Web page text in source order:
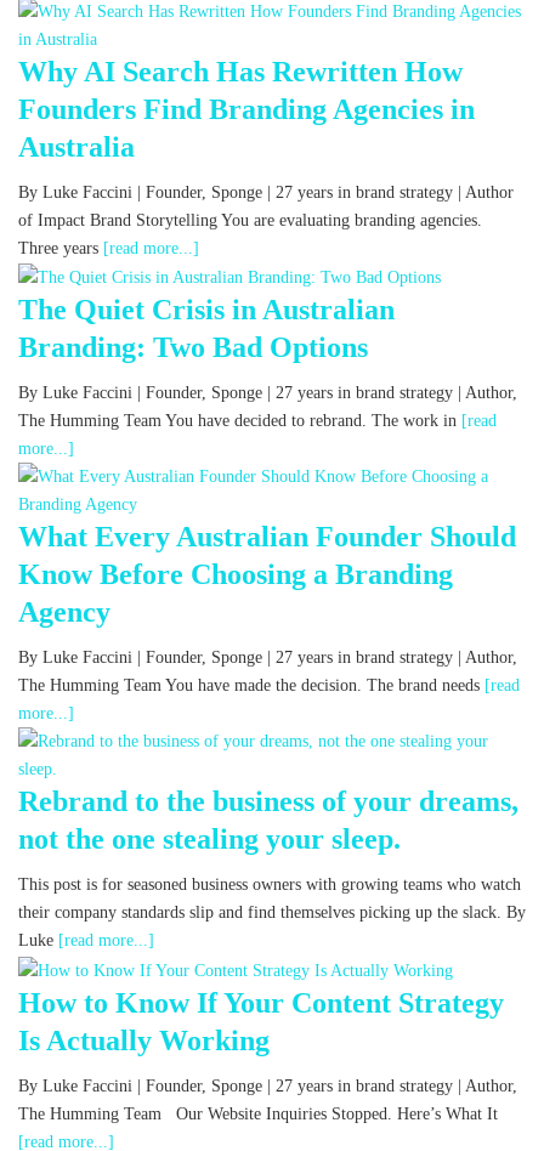
Why AI Search Has Rewritten How
Founders Find Branding Agencies in
Australia
By Luke Faccini | Founder, Sponge | 27 years in brand strategy | Author
of Impact Brand Storytelling You are evaluating branding agencies.
Three years [read more...]
The Quiet Crisis in Australian
Branding: Two Bad Options
By Luke Faccini | Founder, Sponge | 27 years in brand strategy | Author,
The Humming Team You have decided to rebrand. The work in [read
more...]
What Every Australian Founder Should
Know Before Choosing a Branding
Agency
By Luke Faccini | Founder, Sponge | 27 years in brand strategy | Author,
The Humming Team You have made the decision. The brand needs [read
more...]
Rebrand to the business of your dreams,
not the one stealing your sleep.
This post is for seasoned business owners with growing teams who watch
their company standards slip and find themselves picking up the slack. By
Luke [read more...]
How to Know If Your Content Strategy
Is Actually Working
By Luke Faccini | Founder, Sponge | 27 years in brand strategy | Author,
The Humming Team Our Website Inquiries Stopped. Here’s What It
[read more...]